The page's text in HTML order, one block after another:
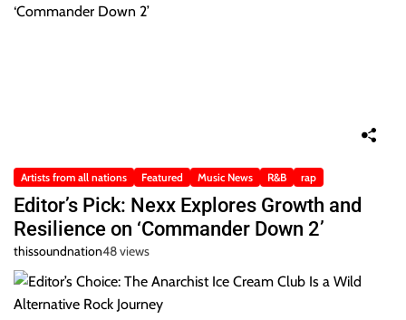
Artists from all nations Featured Music News R&B rap
Editor’s Pick: Nexx Explores Growth and
Resilience on ‘Commander Down 2’
thissoundnation48 views